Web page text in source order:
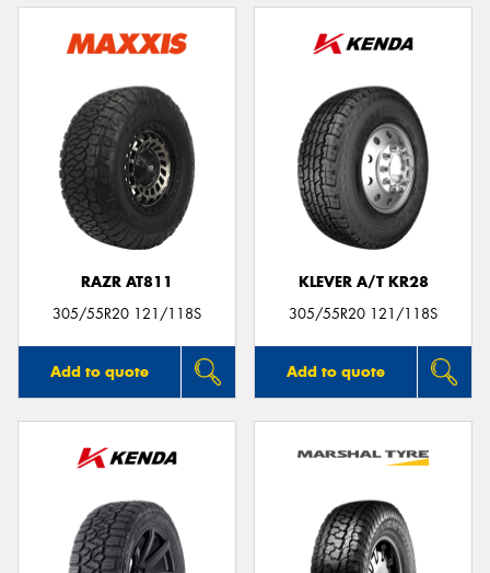
RAZR AT811
305/55R20 121/118S
Add to quote
KLEVER A/T KR28
305/55R20 121/118S
Add to quote